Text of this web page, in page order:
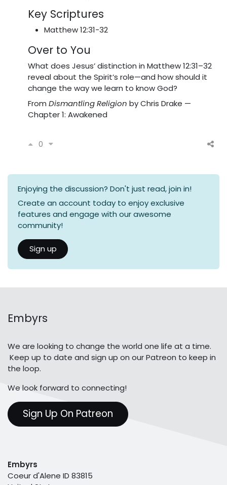
Key Scriptures
Matthew 12:31-32
Over to You
What does Jesus’ distinction in Matthew 12:31–32
reveal about the Spirit’s role—and how should it
change the way we learn to know God?
From Dismantling Religion by Chris Drake —
Chapter 1: Awakened
0
Enjoying the discussion? Don't just read, join in!
Create an account today to enjoy exclusive
features and engage with our awesome
community!
Sign up
Embyrs
We are looking to change the world one life at a time.
Keep up to date and sign up on our Patreon to keep in
the loop.
We look forward to connecting!
Sign Up On Patreon
Embyrs
Coeur d'Alene ID 83815